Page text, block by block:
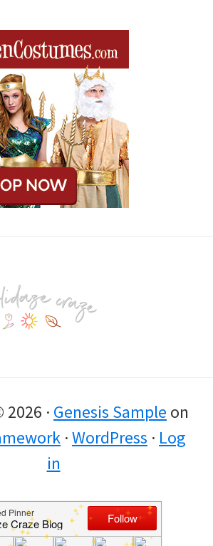
· Genesis Sample on
·WordPress · Log
in